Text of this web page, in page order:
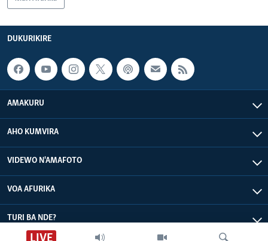
LIVE
DUKURIKIRE
AMAKURU
AHO KUMVIRA
VIDEWO N'AMAFOTO
VOA AFURIKA
TURI BA NDE?